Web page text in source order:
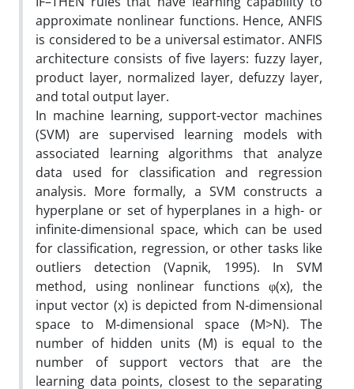
approximate nonlinear functions. Hence, ANFIS
is considered to be a universal estimator. ANFIS
architecture consists of five layers: fuzzy layer,
product layer, normalized layer, defuzzy layer,
and total output layer.
In machine learning, support-vector machines
(SVM) are supervised learning models with
associated learning algorithms that analyze
data used for classification and regression
analysis. More formally, a SVM constructs a
hyperplane or set of hyperplanes in a high- or
infinite-dimensional space, which can be used
for classification, regression, or other tasks like
outliers detection (Vapnik, 1995). In SVM
method, using nonlinear functions φ(x), the
input vector (x) is depicted from N-dimensional
space to M-dimensional space (M>N). The
number of hidden units (M) is equal to the
number of support vectors that are the
learning data points, closest to the separating